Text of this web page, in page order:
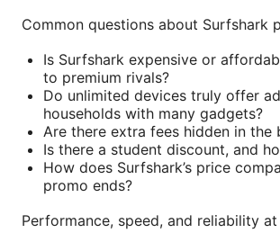
Common questions about Surfshark
Is Surfshark expensive or
to premium rivals?
Do unlimited devices truly offer
households with many gadgets?
Are there extra fees hidden in the
Is there a student discount, and
How does Surfshark’s price
promo ends?
Performance, speed, and reliability